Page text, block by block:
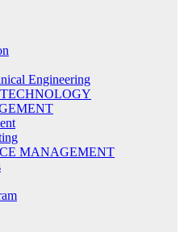
Engineering
MANAGEMENT